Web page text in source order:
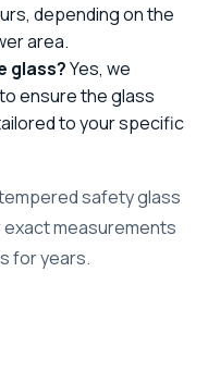
depending on the
area.
glass?Yes, we
ensure the glass
to your specific
safety glass
exact measurements
for years.